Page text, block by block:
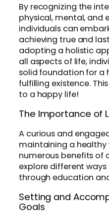
By recognizing the
physical, mental, and
individuals can
achieving true and
adopting a holistic
all aspects of life,
solid foundation for a
fulfilling existence.
to a happy life!
The Importance of
A curious and
maintaining a healthy
numerous benefits of
explore different
through education
Setting and
Goals